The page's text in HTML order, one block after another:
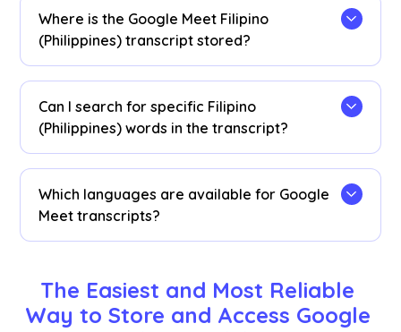
Chrome browser. Set the language preference to
Filipino (Philippines) to receive Filipino
(Philippines) transcripts after your Google Meet
Where is the Google Meet Filipino
(Philippines) transcript stored?
Filipino (Philippines) transcripts are stored on the
dashboard . Access them from the transcription
dashboard, Chrome extension popup, or
Can I search for specific Filipino
(Philippines) words in the transcript?
Yes! Visit thedashboardand use cmd + F to
search for specific Filipino (Philippines) words in
your transcript.
Which languages are available for Google
Meet transcripts?
Spanish, Portuguese, French, German, Swedish,
Finnish, Arabic, Hindi, Urdu, Turkish, Norwegian,
The Easiest and Most Reliable
Way to Store and Access Google